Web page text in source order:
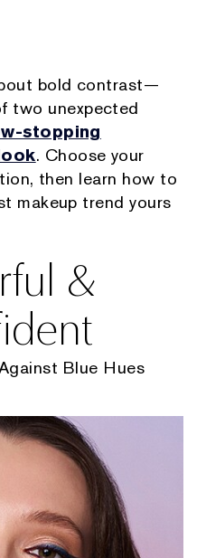
bold contrast—
two unexpected
stopping
. Choose your
then learn how to
makeup trend yours
&
Blue Hues